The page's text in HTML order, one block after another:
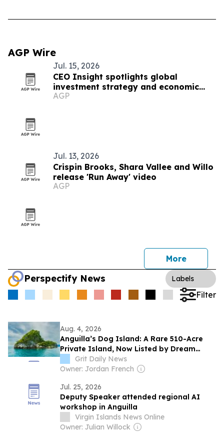
AGP Wire
Jul. 15, 2026
CEO Insight spotlights global
investment strategy and economic
resilience
AGP
Jul. 13, 2026
Crispin Brooks, Shara Vallee and Willo
release 'Run Away' video
AGP
More
Perspectify News Labels
Filter
Aug. 4, 2026
Anguilla’s Dog Island: A Rare 510-Acre
Private Island, Now Listed by Dream
Dwell Realty
Grit Daily News
Owner: Jordan French
Jul. 25, 2026
Deputy Speaker attended regional AI
workshop in Anguilla
Virgin Islands News Online
Owner: Julian Willock